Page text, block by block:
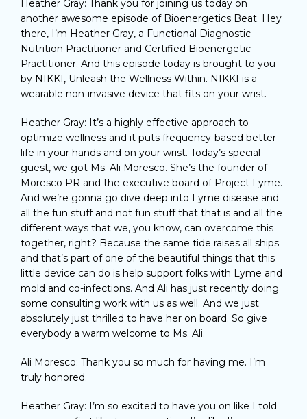
Heather Gray: Thank you for joining us today on
another awesome episode of Bioenergetics Beat. Hey
there, I’m Heather Gray, a Functional Diagnostic
Nutrition Practitioner and Certified Bioenergetic
Practitioner. And this episode today is brought to you
by NIKKI, Unleash the Wellness Within. NIKKI is a
wearable non-invasive device that fits on your wrist.
Heather Gray: It’s a highly effective approach to
optimize wellness and it puts frequency-based better
life in your hands and on your wrist. Today’s special
guest, we got Ms. Ali Moresco. She’s the founder of
Moresco PR and the executive board of Project Lyme.
And we’re gonna go dive deep into Lyme disease and
all the fun stuff and not fun stuff that that is and all the
different ways that we, you know, can overcome this
together, right? Because the same tide raises all ships
and that’s part of one of the beautiful things that this
little device can do is help support folks with Lyme and
mold and co-infections. And Ali has just recently doing
some consulting work with us as well. And we just
absolutely just thrilled to have her on board. So give
everybody a warm welcome to Ms. Ali.
Ali Moresco: Thank you so much for having me. I’m
truly honored.
Heather Gray: I’m so excited to have you on like I told